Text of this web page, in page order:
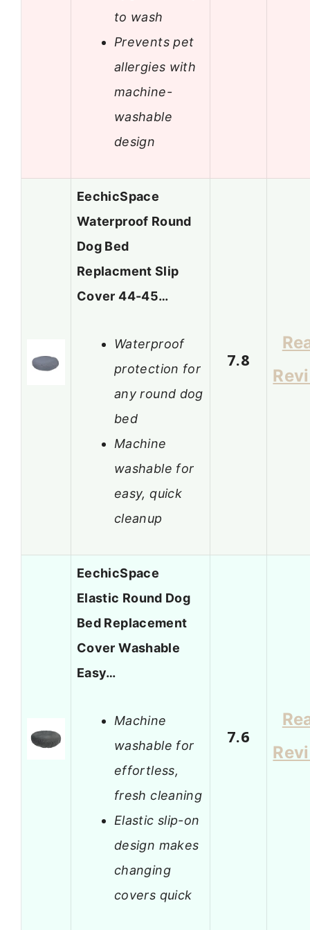
to wash
Prevents pet
allergies with
machine-
washable
design
EechicSpace
Waterproof Round
Dog Bed
Replacment Slip
Cover 44-45…
Waterproof
protection for
any round dog
bed
Machine
washable for
easy, quick
cleanup
7.8
EechicSpace
Elastic Round Dog
Bed Replacement
Cover Washable
Easy…
Machine
washable for
effortless,
fresh cleaning
Elastic slip-on
design makes
changing
covers quick
7.6